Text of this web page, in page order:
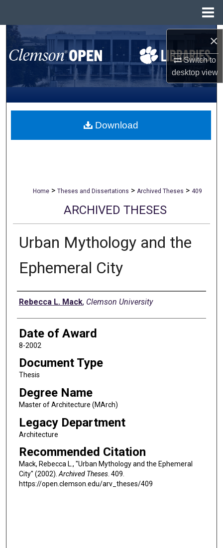
×
Switch to
desktopview
Search
Browse All Collections
My Account
About
Home > Theses and Dissertations > Archived Theses > 409
ARCHIVED THESES
Urban Mythology and the
Ephemeral City
Author
Rebecca L. Mack, Clemson University
Date of Award
8-2002
Document Type
Thesis
Degree Name
Master of Architecture (MArch)
Legacy Department
Architecture
Recommended Citation
Mack, Rebecca L., "Urban Mythology and the Ephemeral
City" (2002).Archived Theses. 409.
https://open.clemson.edu/arv_theses/409
Download